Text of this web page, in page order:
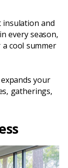
and
every season,
cool summer
your
gatherings,